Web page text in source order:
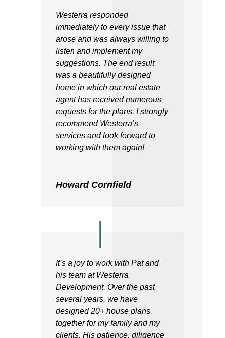
Westerra responded
immediately to every issue that
arose and was always willing to
listen and implement my
suggestions. The end result
was a beautifully designed
home in which our real estate
agent has received numerous
requests for the plans. I strongly
recommend Westerra’s
services and look forward to
working with them again!
Howard Cornfield
It’s a joy to work with Pat and
his team at Westerra
Development. Over the past
several years, we have
designed 20+ house plans
together for my family and my
clients. His patience, diligence